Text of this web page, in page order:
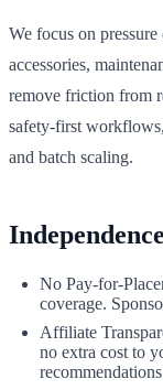
We focus on
accessories,
remove friction from
safety-first
and batch scaling.
No Pay-for-
coverage.
Affiliate
no extra cost to